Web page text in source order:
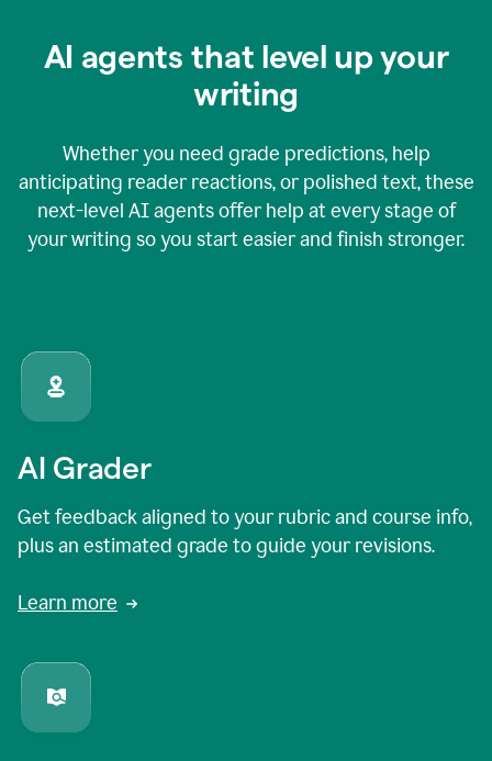
AI agents that level up your
writing
Whether you need grade predictions, help
anticipating reader reactions, or polished text, these
next-level AI agents offer help at every stage of
your writing so you start easier and finish stronger.
AI Grader
Get feedback aligned to your rubric and course info,
plus an estimated grade to guide your revisions.
Learn more